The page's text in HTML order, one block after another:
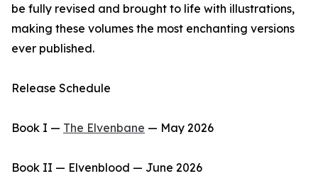
be fully revised and brought to life with illustrations,
making these volumes the most enchanting versions
ever published.
Release Schedule
Book I — The Elvenbane — May 2026
Book II — Elvenblood — June 2026